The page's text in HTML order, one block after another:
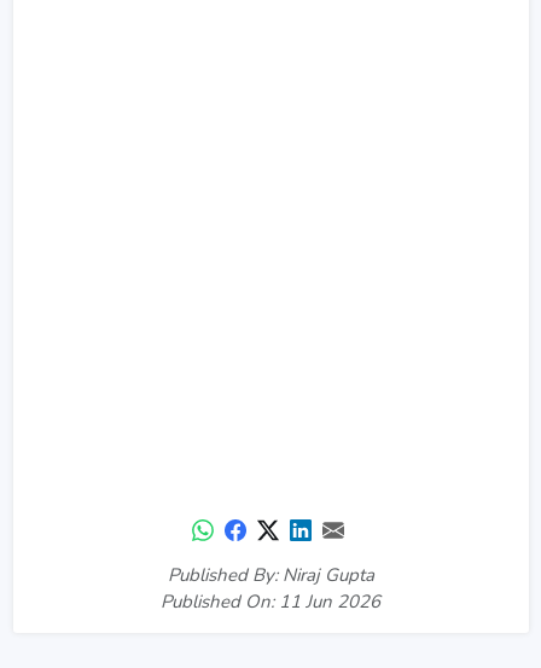
Published By: Niraj Gupta
Published On: 11 Jun 2026